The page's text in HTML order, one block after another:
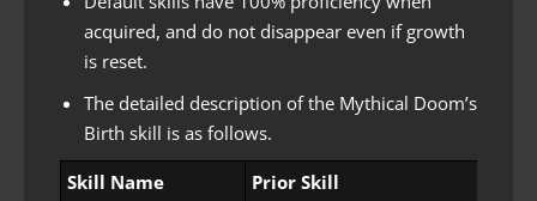
acquired, and do not disappear even if growth
is reset.
The detailed description of the Mythical Doom’s
Birth skill is as follows.
Skill Name Prior Skill